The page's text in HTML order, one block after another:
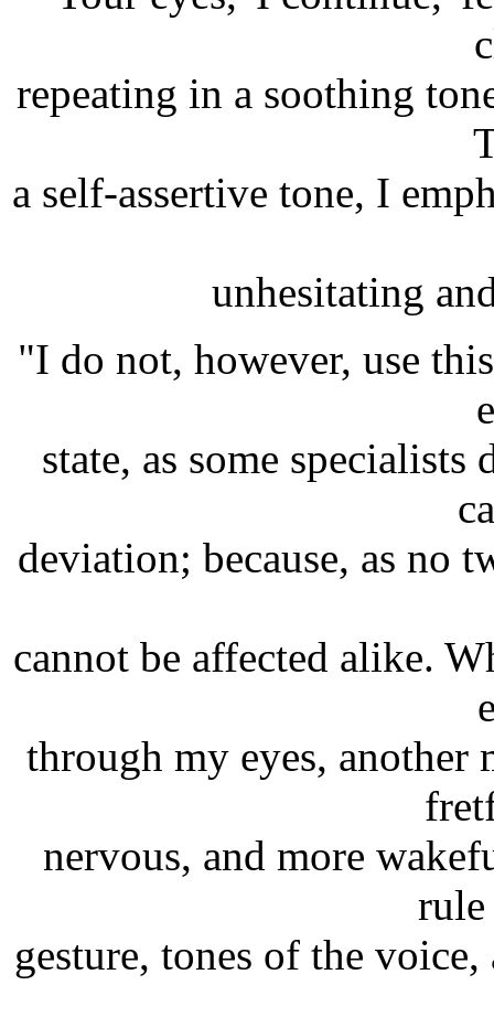
repeating in a soothing
a self-assertive tone, I
unhesitating
"I do not, however, use
state, as some
deviation; because, as no
cannot be affected alike.
through my eyes, another
nervous, and more
rule
gesture, tones of the